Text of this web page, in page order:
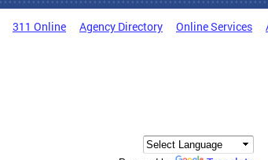
311 Online Agency Directory Online Services